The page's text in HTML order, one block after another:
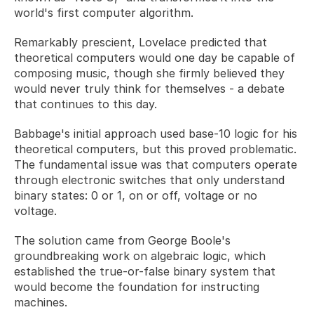
world's first computer algorithm.
Remarkably prescient, Lovelace predicted that
theoretical computers would one day be capable of
composing music, though she firmly believed they
would never truly think for themselves - a debate
that continues to this day.
Babbage's initial approach used base-10 logic for his
theoretical computers, but this proved problematic.
The fundamental issue was that computers operate
through electronic switches that only understand
binary states: 0 or 1, on or off, voltage or no
voltage.
The solution came from George Boole's
groundbreaking work on algebraic logic, which
established the true-or-false binary system that
would become the foundation for instructing
machines.